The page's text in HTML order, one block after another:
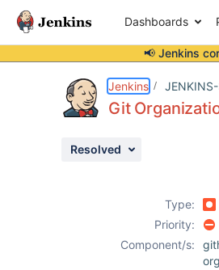
Dashboards
📢 Jenkins
Jenkins
Git
Resolved
Type:
Priority:
Component/s: